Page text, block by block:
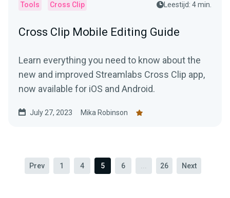
Tools Cross Clip Leestijd: 4 min.
Cross Clip Mobile Editing Guide
Learn everything you need to know about the
new and improved Streamlabs Cross Clip app,
now available for iOS and Android.
July 27, 2023 Mika Robinson
Prev 1 4 5 6 26 Next